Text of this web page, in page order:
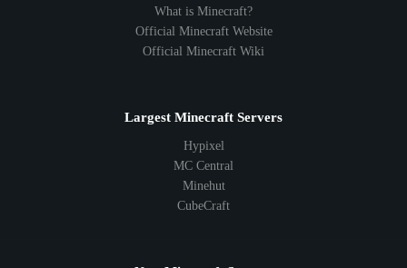
What is Minecraft?
Official Minecraft Website
Official Minecraft Wiki
Largest Minecraft Servers
Hypixel
MC Central
Minehut
CubeCraft